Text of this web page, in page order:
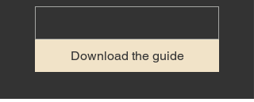
Download the guide